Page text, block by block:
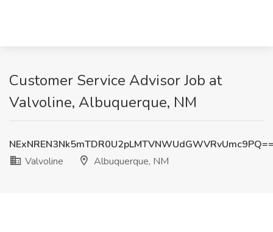
Customer Service Advisor Job at
Valvoline, Albuquerque, NM
Valvoline
Albuquerque, NM